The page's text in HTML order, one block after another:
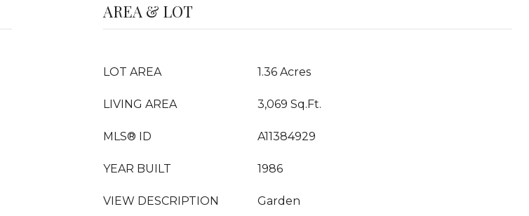
AREA & LOT
LOT AREA 1.36 Acres
LIVING AREA 3,069 Sq.Ft.
MLS® ID A11384929
YEAR BUILT 1986
VIEW DESCRIPTION Garden